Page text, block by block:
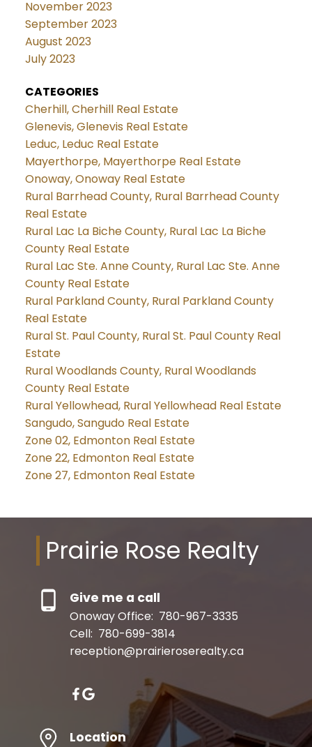
November 2023
September 2023
August 2023
July 2023
CATEGORIES
Cherhill, Cherhill Real Estate
Glenevis, Glenevis Real Estate
Leduc, Leduc Real Estate
Mayerthorpe, Mayerthorpe Real Estate
Onoway, Onoway Real Estate
Rural Barrhead County, Rural Barrhead County
Real Estate
Rural Lac La Biche County, Rural Lac La Biche
County Real Estate
Rural Lac Ste. Anne County, Rural Lac Ste. Anne
County Real Estate
Rural Parkland County, Rural Parkland County
Real Estate
Rural St. Paul County, Rural St. Paul County Real
Estate
Rural Woodlands County, Rural Woodlands
County Real Estate
Rural Yellowhead, Rural Yellowhead Real Estate
Sangudo, Sangudo Real Estate
Zone 02, Edmonton Real Estate
Zone 22, Edmonton Real Estate
Zone 27, Edmonton Real Estate
Prairie Rose Realty
Give me a call
Onoway Office: 780-967-3335
Cell: 780-699-3814
reception@prairieroserealty.ca
Location